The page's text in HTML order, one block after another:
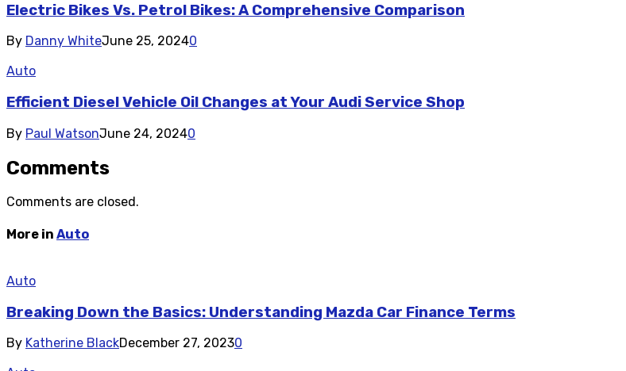
Electric Bikes Vs. Petrol Bikes: A Comprehensive Comparison
By Danny WhiteJune 25, 20240
Auto
Efficient Diesel Vehicle Oil Changes at Your Audi Service Shop
By Paul WatsonJune 24, 20240
Comments
Comments are closed.
More in Auto
Auto
Breaking Down the Basics: Understanding Mazda Car Finance Terms
By Katherine BlackDecember 27, 20230